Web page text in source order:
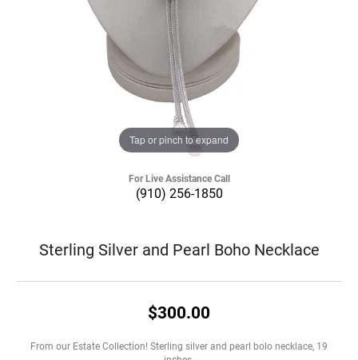
Tap or pinch to expand
For Live Assistance Call
(910) 256-1850
Sterling Silver and Pearl Boho Necklace
$300.00
From our Estate Collection! Sterling silver and pearl bolo necklace, 19